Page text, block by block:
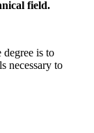
field.
is to
necessary to